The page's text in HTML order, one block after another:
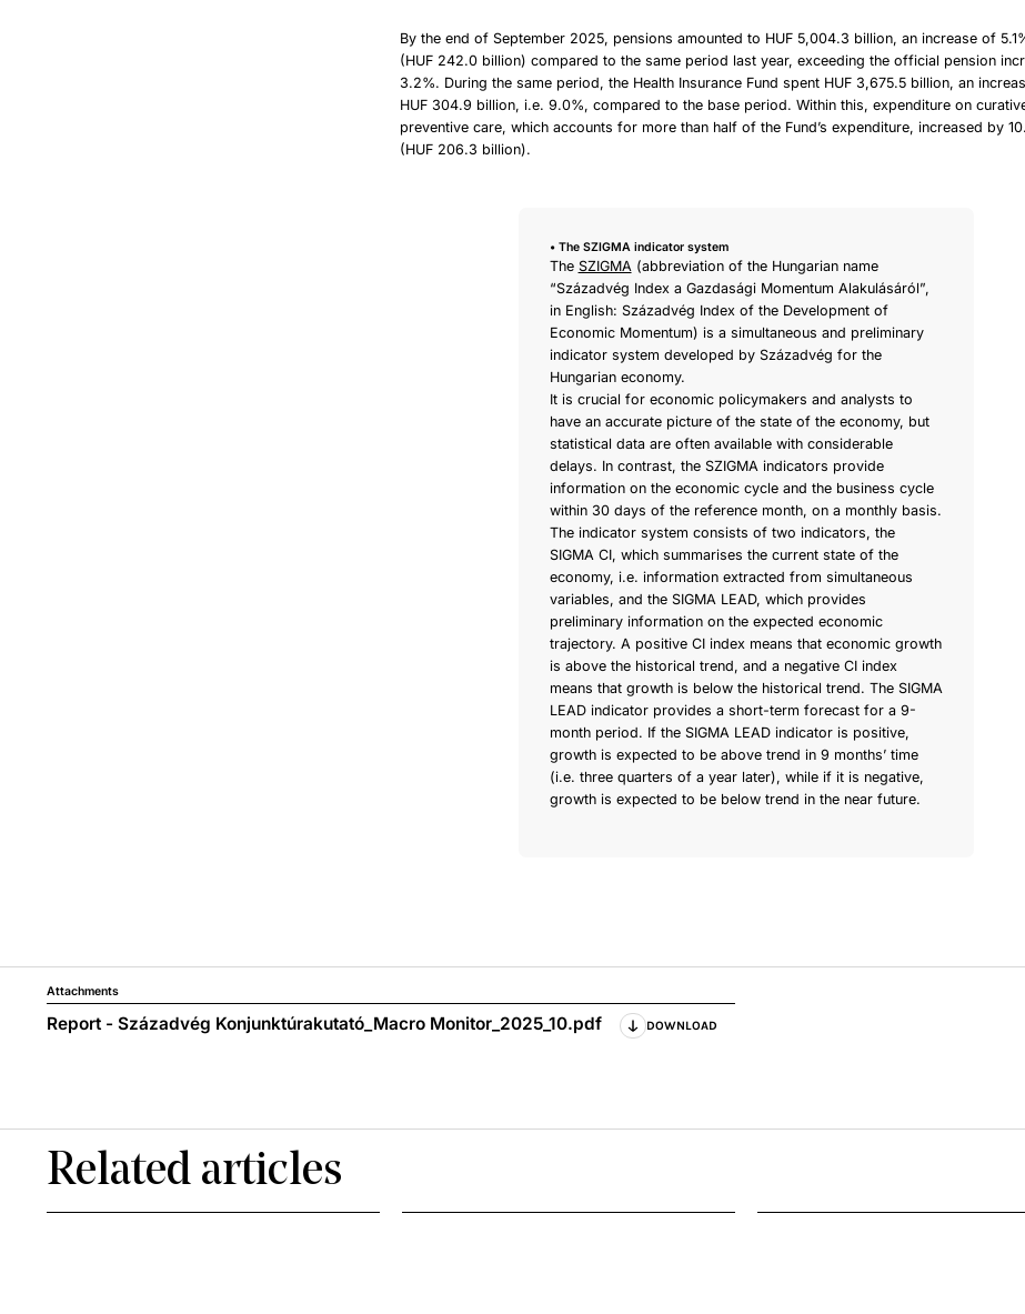
By the end of September 2025, pensions amounted to HUF 5,004.3 billion, an increase of
(HUF 242.0 billion) compared to the same period last year, exceeding the official pension
3.2%. During the same period, the Health Insurance Fund spent HUF 3,675.5 billion, an
HUF 304.9 billion, i.e. 9.0%, compared to the base period. Within this, expenditure on
preventive care, which accounts for more than half of the Fund’s expenditure, increased by
(HUF 206.3 billion).
• The SZIGMA indicator system
The SZIGMA (abbreviation of the Hungarian name
“Századvég Index a Gazdasági Momentum Alakulásáról”,
in English: Századvég Index of the Development of
Economic Momentum) is a simultaneous and preliminary
indicator system developed by Századvég for the
Hungarian economy.
It is crucial for economic policymakers and analysts to
have an accurate picture of the state of the economy, but
statistical data are often available with considerable
delays. In contrast, the SZIGMA indicators provide
information on the economic cycle and the business cycle
within 30 days of the reference month, on a monthly basis.
The indicator system consists of two indicators, the
SIGMA CI, which summarises the current state of the
economy, i.e. information extracted from simultaneous
variables, and the SIGMA LEAD, which provides
preliminary information on the expected economic
trajectory. A positive CI index means that economic growth
is above the historical trend, and a negative CI index
means that growth is below the historical trend. The SIGMA
LEAD indicator provides a short-term forecast for a 9-
month period. If the SIGMA LEAD indicator is positive,
growth is expected to be above trend in 9 months’ time
(i.e. three quarters of a year later), while if it is negative,
growth is expected to be below trend in the near future.
Attachments
Report - Századvég Konjunktúrakutató_Macro Monitor_2025_10.pdf DOWNLOAD
Related articles